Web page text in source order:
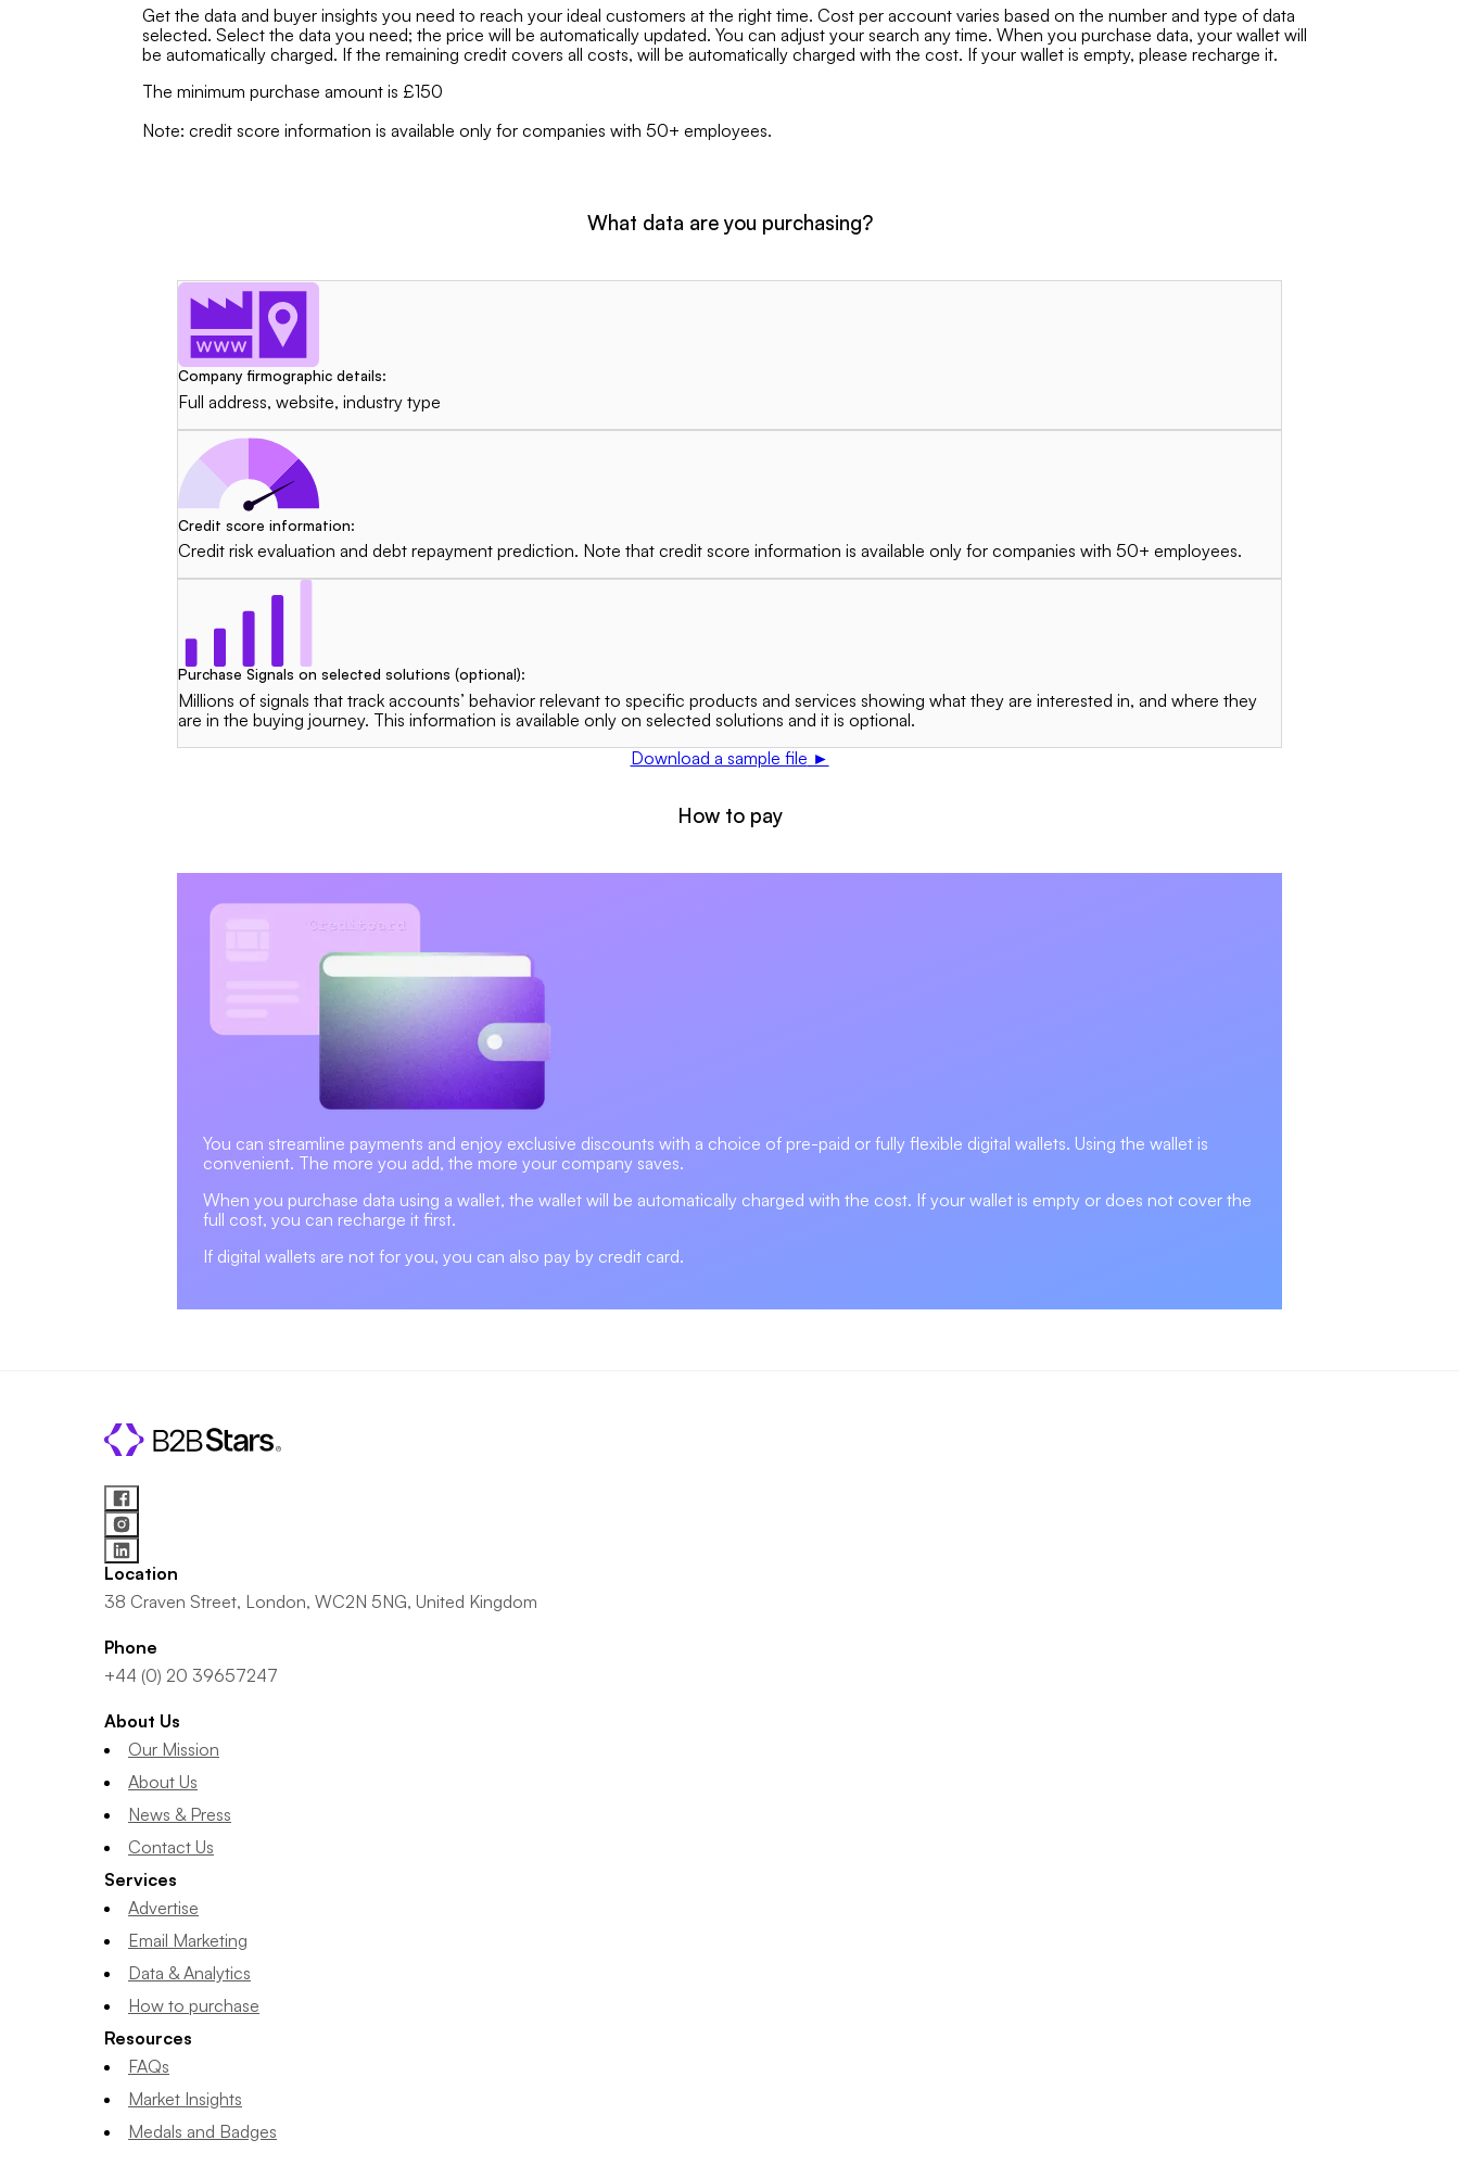
Get the data and buyer insights you need to reach your ideal customers at the right time. Cost per account varies based on the number and type of data
selected. Select the data you need; the price will be automatically updated. You can adjust your search any time. When you purchase data, your wallet will
be automatically charged. If the remaining credit covers all costs, will be automatically charged with the cost. If your wallet is empty, please recharge it.
The minimum purchase amount is £150
Note: credit score information is available only for companies with 50+ employees.
What data are you purchasing?
Company firmographic details:
Full address, website, industry type
Credit score information:
Credit risk evaluation and debt repayment prediction. Note that credit score information is available only for companies with 50+ employees.
Purchase Signals on selected solutions (optional):
Millions of signals that track accounts’ behavior relevant to specific products and services showing what they are interested in, and where they
are in the buying journey. This information is available only on selected solutions and it is optional.
Download a sample file ►
How to pay
You can streamline payments and enjoy exclusive discounts with a choice of pre-paid or fully flexible digital wallets. Using the wallet is
convenient. The more you add, the more your company saves.
When you purchase data using a wallet, the wallet will be automatically charged with the cost. If your wallet is empty or does not cover the
full cost, you can recharge it first.
If digital wallets are not for you, you can also pay by credit card.
Location
38 Craven Street, London, WC2N 5NG, United Kingdom
Phone
+44 (0) 20 39657247
About Us
Our Mission
About Us
News & Press
Contact Us
Services
Advertise
Email Marketing
Data & Analytics
How to purchase
Resources
FAQs
Market Insights
Medals and Badges